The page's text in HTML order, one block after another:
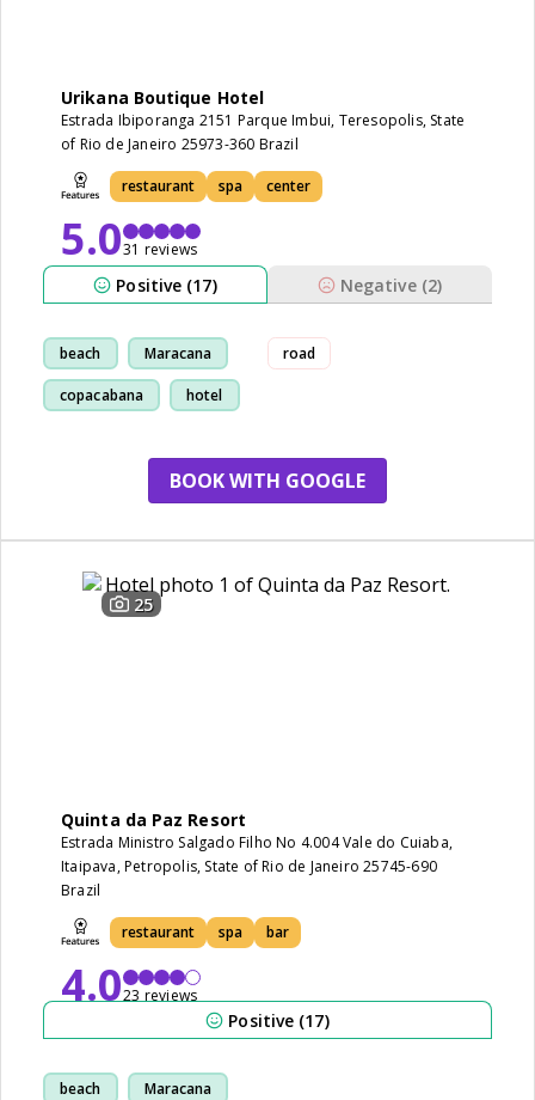
Urikana Boutique Hotel
Estrada Ibiporanga 2151 Parque Imbui, Teresopolis, State
of Rio de Janeiro 25973-360 Brazil
restaurant spa center
5.031 reviews
Positive (17) Negative (2)
beach Maracana
copacabana hotel
road
BOOK WITH GOOGLE
25
Quinta da Paz Resort
Estrada Ministro Salgado Filho No 4.004 Vale do Cuiaba,
Itaipava, Petropolis, State of Rio de Janeiro 25745-690
Brazil
restaurant spa bar
4.023 reviews
Positive (17)
beach Maracana